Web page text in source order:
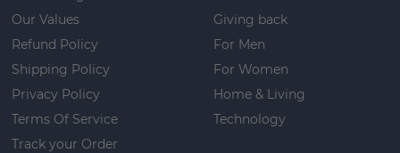
Our Values
Refund Policy
Shipping Policy
Privacy Policy
Terms Of Service
Track your Order
Giving back
For Men
For Women
Home & Living
Technology